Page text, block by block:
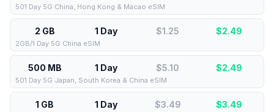
501 Day 5G China, Hong Kong & Macao eSIM
2 GB 1 Day $1.25 $2.49
2GB/1 Day 5G China eSIM
500 MB 1 Day $5.10 $2.49
501 Day 5G Japan, South Korea & China eSIM
1 GB 1 Day $3.49 $3.49